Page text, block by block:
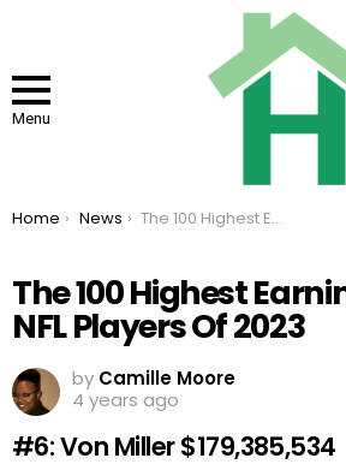
Menu
You are here:
Home News The 100 Highest Earning Active NFL Players Of 2023
The 100 Highest
NFL Players Of 2023
by Camille Moore
4 years ago
#6: Von Miller $179,385,534